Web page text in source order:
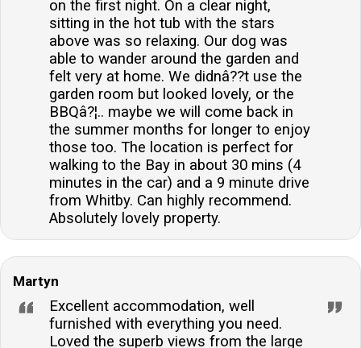
on the first night. On a clear night,
sitting in the hot tub with the stars
above was so relaxing. Our dog was
able to wander around the garden and
felt very at home. We didnâ??t use the
garden room but looked lovely, or the
BBQâ?¦.. maybe we will come back in
the summer months for longer to enjoy
those too. The location is perfect for
walking to the Bay in about 30 mins (4
minutes in the car) and a 9 minute drive
from Whitby. Can highly recommend.
Absolutely lovely property.
Martyn
Excellent accommodation, well
furnished with everything you need.
Loved the superb views from the large